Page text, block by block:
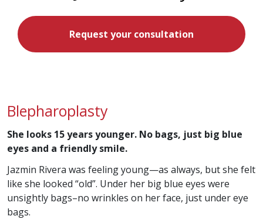
Request your consultation
Blepharoplasty
She looks 15 years younger. No bags, just big blue
eyes and a friendly smile.
Jazmin Rivera was feeling young—as always, but she felt
like she looked “old”. Under her big blue eyes were
unsightly bags–no wrinkles on her face, just under eye
bags.